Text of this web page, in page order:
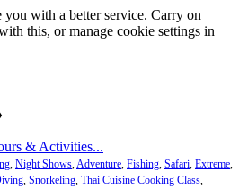
you with a better service. Carry on
this, or manage cookie settings in
& Activities...
, Night Shows,Adventure, Fishing, Safari, Extreme,
, Snorkeling, Thai Cuisine Cooking Class,